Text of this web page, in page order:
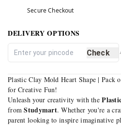
Secure Checkout
DELIVERY OPTIONS
Check
Plastic Clay Mold Heart Shape | Pack
for Creative Fun!
Unleash your creativity with the
fromStudymart. Whether you're a
parent looking to inspire imaginative